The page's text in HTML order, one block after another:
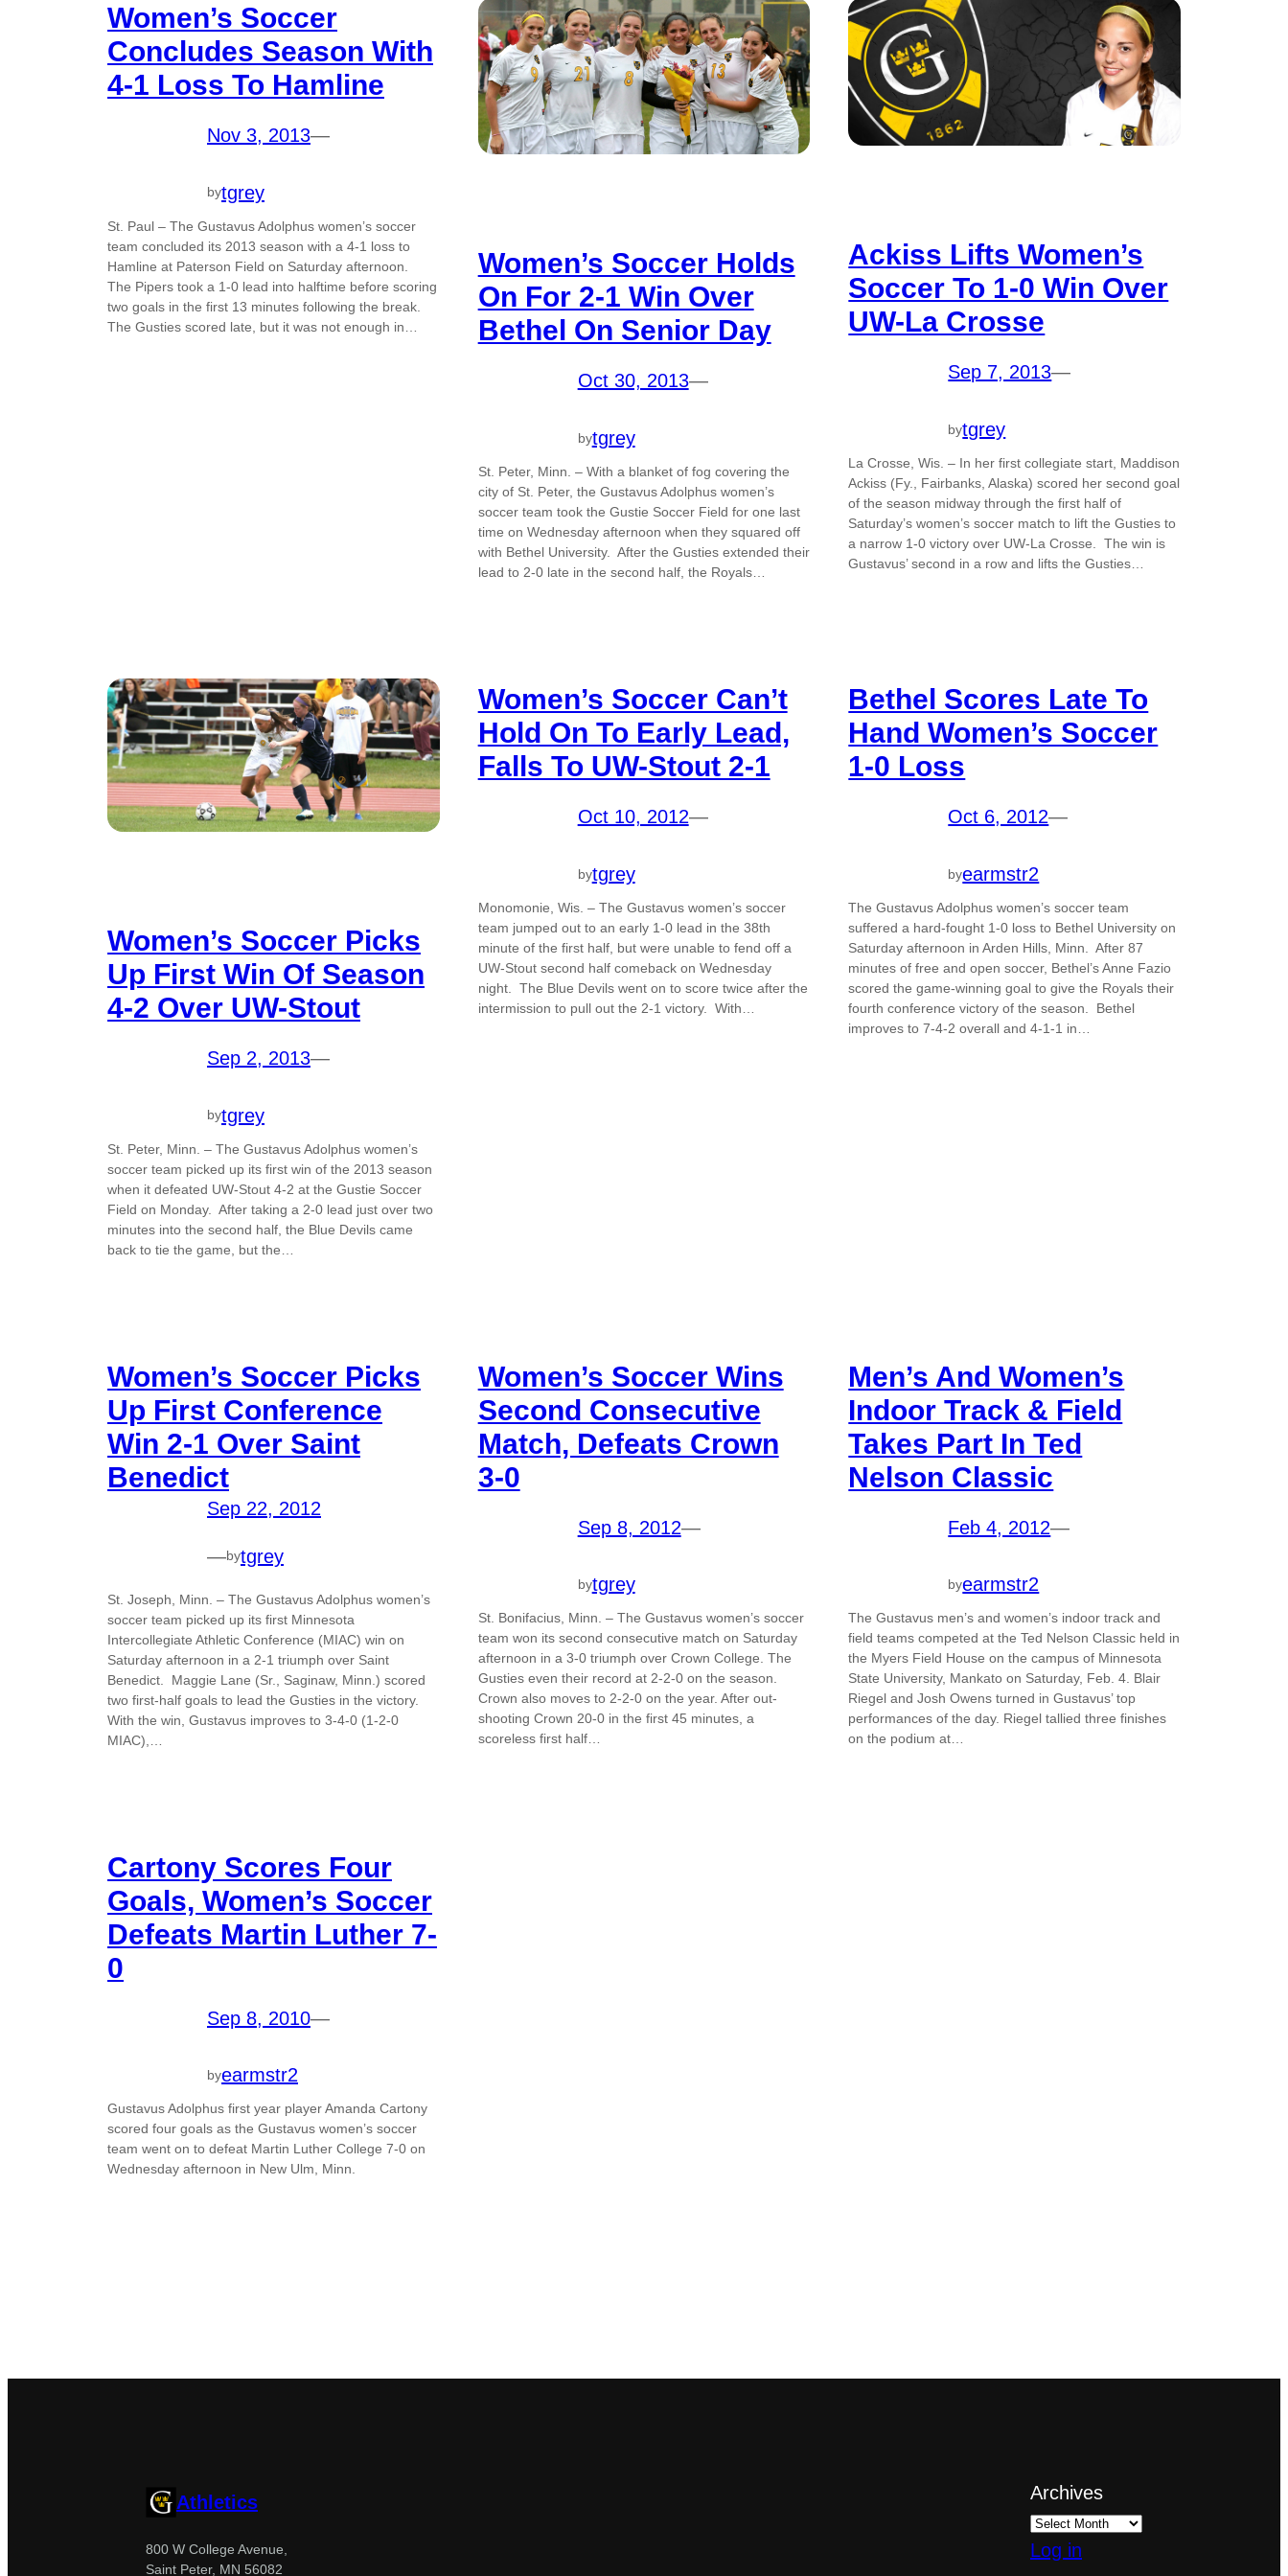
Women’s Soccer
Concludes Season With
4-1 Loss To Hamline
Nov 3, 2013—
bytgrey
St. Paul – The Gustavus Adolphus women’s soccer
team concluded its 2013 season with a 4-1 loss to
Hamline at Paterson Field on Saturday afternoon.
The Pipers took a 1-0 lead into halftime before scoring
two goals in the first 13 minutes following the break.
The Gusties scored late, but it was not enough in…
Women’s Soccer Holds
On For 2-1 Win Over
Bethel On Senior Day
Oct 30, 2013—
bytgrey
St. Peter, Minn. – With a blanket of fog covering the
city of St. Peter, the Gustavus Adolphus women’s
soccer team took the Gustie Soccer Field for one last
time on Wednesday afternoon when they squared off
with Bethel University. After the Gusties extended their
lead to 2-0 late in the second half, the Royals…
Ackiss Lifts Women’s
Soccer To 1-0 Win Over
UW-La Crosse
Sep 7, 2013—
bytgrey
La Crosse, Wis. – In her first collegiate start, Maddison
Ackiss (Fy., Fairbanks, Alaska) scored her second goal
of the season midway through the first half of
Saturday’s women’s soccer match to lift the Gusties to
a narrow 1-0 victory over UW-La Crosse. The win is
Gustavus’ second in a row and lifts the Gusties…
Women’s Soccer Picks
Up First Win Of Season
4-2 Over UW-Stout
Sep 2, 2013—
bytgrey
St. Peter, Minn. – The Gustavus Adolphus women’s
soccer team picked up its first win of the 2013 season
when it defeated UW-Stout 4-2 at the Gustie Soccer
Field on Monday. After taking a 2-0 lead just over two
minutes into the second half, the Blue Devils came
back to tie the game, but the…
Women’s Soccer Can’t
Hold On To Early Lead,
Falls To UW-Stout 2-1
Oct 10, 2012—
bytgrey
Monomonie, Wis. – The Gustavus women’s soccer
team jumped out to an early 1-0 lead in the 38th
minute of the first half, but were unable to fend off a
UW-Stout second half comeback on Wednesday
night. The Blue Devils went on to score twice after the
intermission to pull out the 2-1 victory. With…
Bethel Scores Late To
Hand Women’s Soccer
1-0 Loss
Oct 6, 2012—
byearmstr2
The Gustavus Adolphus women’s soccer team
suffered a hard-fought 1-0 loss to Bethel University on
Saturday afternoon in Arden Hills, Minn. After 87
minutes of free and open soccer, Bethel’s Anne Fazio
scored the game-winning goal to give the Royals their
fourth conference victory of the season. Bethel
improves to 7-4-2 overall and 4-1-1 in…
Women’s Soccer Picks
Up First Conference
Win 2-1 Over Saint
Benedict
Sep 22, 2012
—bytgrey
St. Joseph, Minn. – The Gustavus Adolphus women’s
soccer team picked up its first Minnesota
Intercollegiate Athletic Conference (MIAC) win on
Saturday afternoon in a 2-1 triumph over Saint
Benedict. Maggie Lane (Sr., Saginaw, Minn.) scored
two first-half goals to lead the Gusties in the victory.
With the win, Gustavus improves to 3-4-0 (1-2-0
MIAC),…
Women’s Soccer Wins
Second Consecutive
Match, Defeats Crown
3-0
Sep 8, 2012—
bytgrey
St. Bonifacius, Minn. – The Gustavus women’s soccer
team won its second consecutive match on Saturday
afternoon in a 3-0 triumph over Crown College. The
Gusties even their record at 2-2-0 on the season.
Crown also moves to 2-2-0 on the year. After out-
shooting Crown 20-0 in the first 45 minutes, a
scoreless first half…
Men’s And Women’s
Indoor Track & Field
Takes Part In Ted
Nelson Classic
Feb 4, 2012—
byearmstr2
The Gustavus men’s and women’s indoor track and
field teams competed at the Ted Nelson Classic held in
the Myers Field House on the campus of Minnesota
State University, Mankato on Saturday, Feb. 4. Blair
Riegel and Josh Owens turned in Gustavus’ top
performances of the day. Riegel tallied three finishes
on the podium at…
Cartony Scores Four
Goals, Women’s Soccer
Defeats Martin Luther 7-
0
Sep 8, 2010—
byearmstr2
Gustavus Adolphus first year player Amanda Cartony
scored four goals as the Gustavus women’s soccer
team went on to defeat Martin Luther College 7-0 on
Wednesday afternoon in New Ulm, Minn.
Athletics
800 W College Avenue,
Saint Peter, MN 56082
Archives
Log in